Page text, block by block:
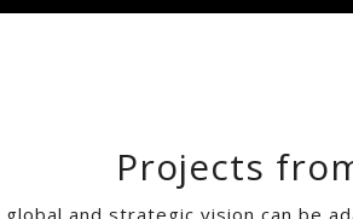
Projects
global and strategic vision can be